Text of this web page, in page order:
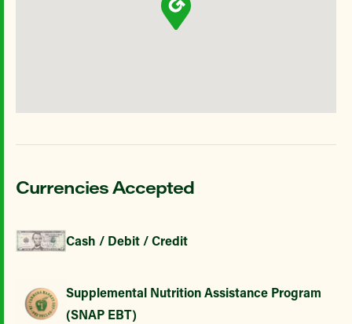
Currencies Accepted
Cash / Debit / Credit
Supplemental Nutrition Assistance Program
(SNAP EBT)